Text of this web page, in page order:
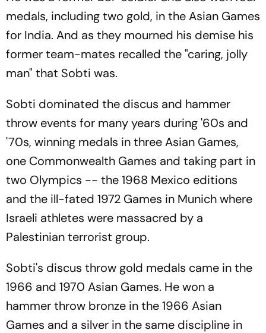
medals, including two gold, in the Asian Games
for India. And as they mourned his demise his
former team-mates recalled the "caring, jolly
man" that Sobti was.
Sobti dominated the discus and hammer
throw events for many years during '60s and
'70s, winning medals in three Asian Games,
one Commonwealth Games and taking part in
two Olympics -- the 1968 Mexico editions
and the ill-fated 1972 Games in Munich where
Israeli athletes were massacred by a
Palestinian terrorist group.
Sobti's discus throw gold medals came in the
1966 and 1970 Asian Games. He won a
hammer throw bronze in the 1966 Asian
Games and a silver in the same discipline in